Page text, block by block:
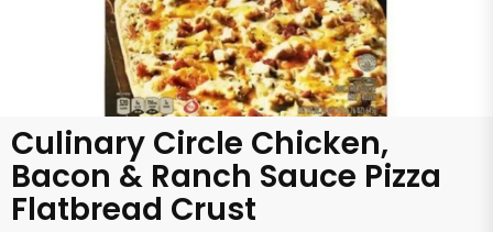
Culinary Circle Chicken,
Bacon & Ranch Sauce Pizza
Flatbread Crust